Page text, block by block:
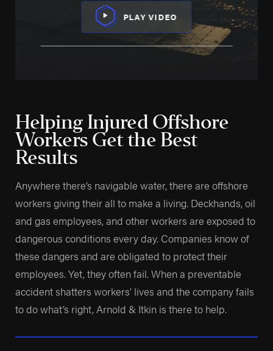
PLAY VIDEO
Helping Injured Offshore
Workers Get the Best
Results
Anywhere there’s navigable water, there are offshore
workers giving their all to make a living. Deckhands, oil
and gas employees, and other workers are exposed to
dangerous conditions every day. Companies know of
these dangers and are obligated to protect their
employees. Yet, they often fail. When a preventable
accident shatters workers’ lives and the company fails
to do what’s right, Arnold & Itkin is there to help.